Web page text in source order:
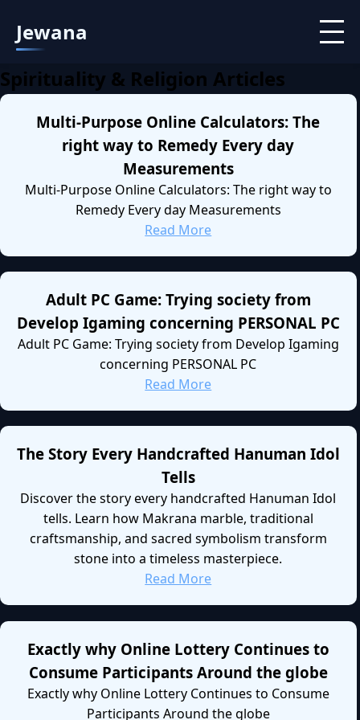
Jewana
Spirituality & Religion Articles
Multi-Purpose Online Calculators: The
right way to Remedy Every day
Measurements
Multi-Purpose Online Calculators: The right way to
Remedy Every day Measurements
Read More
Adult PC Game: Trying society from
Develop Igaming concerning PERSONAL PC
Adult PC Game: Trying society from Develop Igaming
concerning PERSONAL PC
Read More
The Story Every Handcrafted Hanuman Idol
Tells
Discover the story every handcrafted Hanuman Idol
tells. Learn how Makrana marble, traditional
craftsmanship, and sacred symbolism transform
stone into a timeless masterpiece.
Read More
Exactly why Online Lottery Continues to
Consume Participants Around the globe
Exactly why Online Lottery Continues to Consume
Participants Around the globe